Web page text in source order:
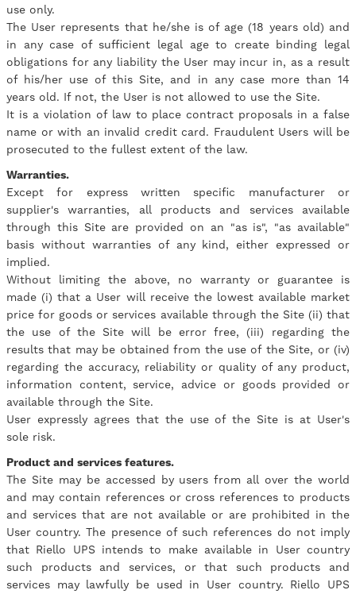
use only.
The User represents that he/she is of age (18 years old) and
in any case of sufficient legal age to create binding legal
obligations for any liability the User may incur in, as a result
of his/her use of this Site, and in any case more than 14
years old. If not, the User is not allowed to use the Site.
It is a violation of law to place contract proposals in a false
name or with an invalid credit card. Fraudulent Users will be
prosecuted to the fullest extent of the law.
Warranties.
Except for express written specific manufacturer or
supplier's warranties, all products and services available
through this Site are provided on an "as is", "as available"
basis without warranties of any kind, either expressed or
implied.
Without limiting the above, no warranty or guarantee is
made (i) that a User will receive the lowest available market
price for goods or services available through the Site (ii) that
the use of the Site will be error free, (iii) regarding the
results that may be obtained from the use of the Site, or (iv)
regarding the accuracy, reliability or quality of any product,
information content, service, advice or goods provided or
available through the Site.
User expressly agrees that the use of the Site is at User's
sole risk.
Product and services features.
The Site may be accessed by users from all over the world
and may contain references or cross references to products
and services that are not available or are prohibited in the
User country. The presence of such references do not imply
that Riello UPS intends to make available in User country
such products and services, or that such products and
services may lawfully be used in User country. Riello UPS